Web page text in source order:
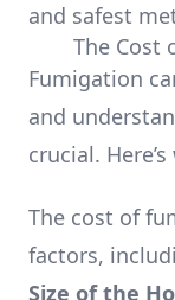
and safest
The Cost
Fumigation
and
crucial.
The cost of
factors,
Size of the